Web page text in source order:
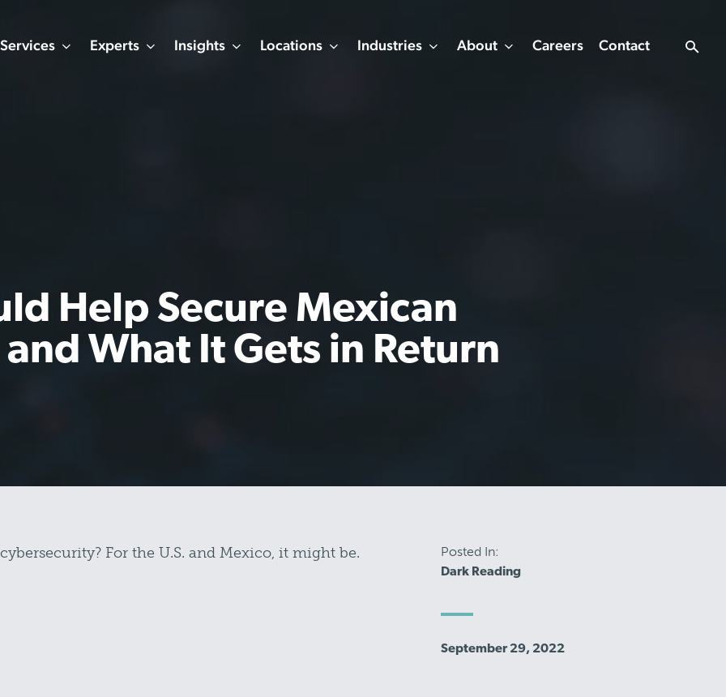
Services Experts Insights Locations Industries About Careers Contact
Help Secure Mexican
What It Gets in Return
For the U.S. and Mexico, it might be. Posted In:
Dark Reading
September 29, 2022